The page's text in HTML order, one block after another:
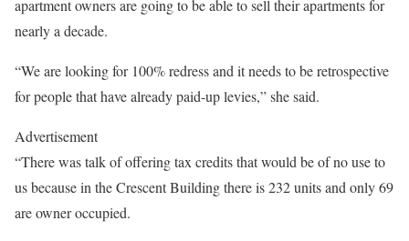
apartment owners are going to be able to sell their apartments for
nearly a decade.
“We are looking for 100% redress and it needs to be retrospective
for people that have already paid-up levies,” she said.
Advertisement
“There was talk of offering tax credits that would be of no use to
us because in the Crescent Building there is 232 units and only 69
are owner occupied.